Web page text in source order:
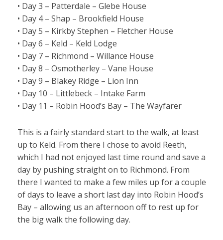
• Day 3 – Patterdale – Glebe House
• Day 4 – Shap – Brookfield House
• Day 5 – Kirkby Stephen – Fletcher House
• Day 6 – Keld – Keld Lodge
• Day 7 – Richmond – Willance House
• Day 8 – Osmotherley – Vane House
• Day 9 – Blakey Ridge – Lion Inn
• Day 10 – Littlebeck – Intake Farm
• Day 11 – Robin Hood’s Bay – The Wayfarer
This is a fairly standard start to the walk, at least
up to Keld. From there I chose to avoid Reeth,
which I had not enjoyed last time round and save a
day by pushing straight on to Richmond. From
there I wanted to make a few miles up for a couple
of days to leave a short last day into Robin Hood’s
Bay – allowing us an afternoon off to rest up for
the big walk the following day.